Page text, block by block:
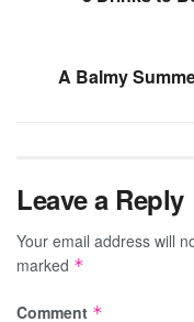
A Balmy
Leave a Reply
Your email address will
marked *
Comment *